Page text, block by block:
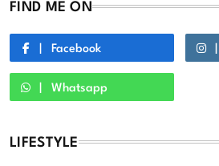
FIND ME ON
Facebook
Whatsapp
LIFESTYLE